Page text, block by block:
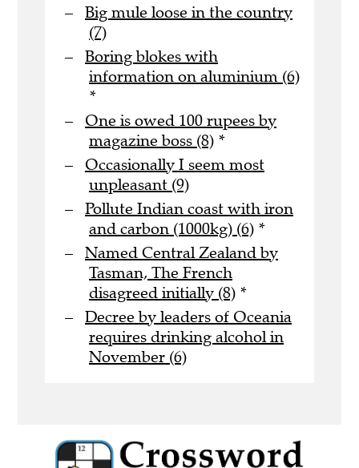
Big mule loose in the country
(7)
Boring blokes with
information on aluminium (6)
*
One is owed 100 rupees by
magazine boss (8) *
Occasionally I seem most
unpleasant (9)
Pollute Indian coast with iron
and carbon (1000kg) (6) *
Named Central Zealand by
Tasman, The French
disagreed initially (8) *
Decree by leaders of Oceania
requires drinking alcohol in
November (6)